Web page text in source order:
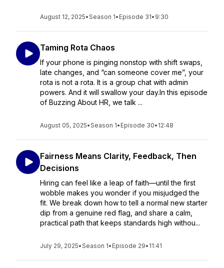
August 12, 2025•Season 1• Episode 31• 9:30
Taming Rota Chaos
If your phone is pinging nonstop with shift swaps,
late changes, and “can someone cover me”, your
rota is not a rota. It is a group chat with admin
powers. And it will swallow your day.In this episode
of Buzzing About HR, we talk ...
August 05, 2025•Season 1• Episode 30• 12:48
Fairness Means Clarity, Feedback, Then
Decisions
Hiring can feel like a leap of faith—until the first
wobble makes you wonder if you misjudged the
fit. We break down how to tell a normal new starter
dip from a genuine red flag, and share a calm,
practical path that keeps standards high withou...
July 29, 2025•Season 1• Episode 29• 11:41